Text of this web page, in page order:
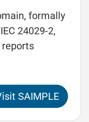
formally
24029-2,
SAIMPLE